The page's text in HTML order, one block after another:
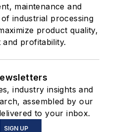
maintenance and
industrial processing
product quality,
and profitability.
industry insights and
assembled by our
to your inbox.
SIGN UP